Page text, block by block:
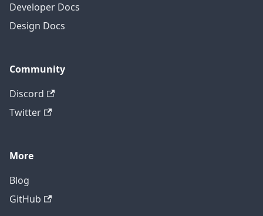
Developer Docs
Design Docs
Community
Discord
Twitter
More
Blog
GitHub